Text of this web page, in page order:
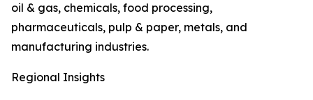
oil & gas, chemicals, food processing,
pharmaceuticals, pulp & paper, metals, and
manufacturing industries.
Regional Insights